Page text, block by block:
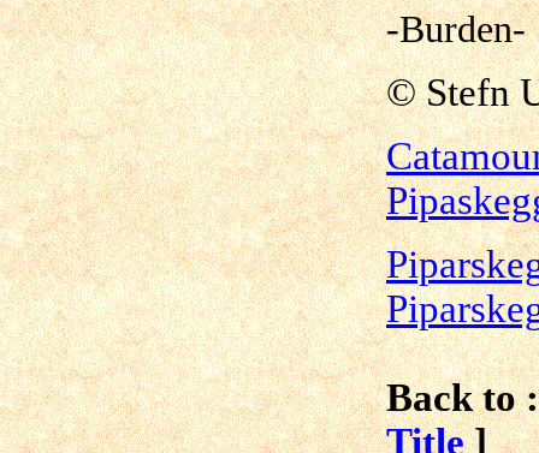
-Burden-
©Stefn
Back to
Title ]